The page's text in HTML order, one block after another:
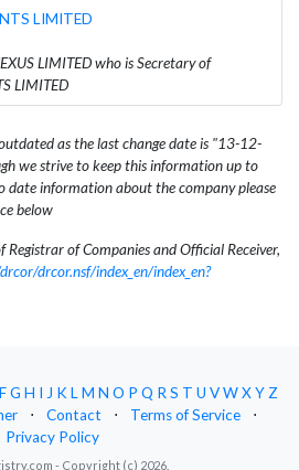
LIMITED
LIMITED who is Secretary of
LIMITED
as the last change date is "13-12-
we strive to keep this information up to
date information about the company please
below
of Companies and Official Receiver,
drcor.nsf/index_en/index_en?
FG H I J KLM N O P Q RS T U VWXYZ
⋅ Contact ⋅ Terms of Service
⋅
Privacy Policy
- Copyright (c) 2026.